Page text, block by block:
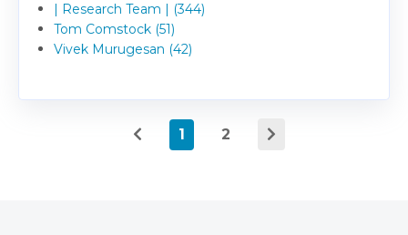
| Research Team | (344)
Tom Comstock (51)
Vivek Murugesan (42)
1 2